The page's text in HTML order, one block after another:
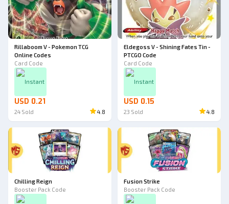
Rillaboom V - Pokemon TCG
Online Codes
Card Code
Instant
USD 0.21
24 Sold 4.8
Eldegoss V - Shining Fates Tin -
PTCGO Code
Card Code
Instant
USD 0.15
23 Sold 4.8
Chilling Reign
Booster Pack Code
Fusion Strike
Booster Pack Code